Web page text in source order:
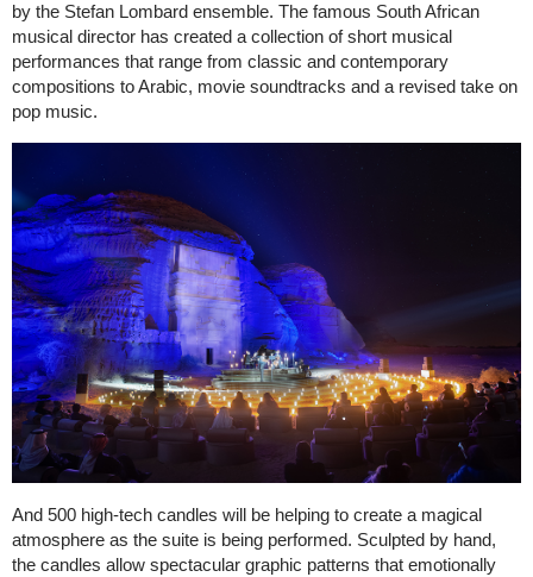
by the Stefan Lombard ensemble. The famous South African
musical director has created a collection of short musical
performances that range from classic and contemporary
compositions to Arabic, movie soundtracks and a revised take on
pop music.
And 500 high-tech candles will be helping to create a magical
atmosphere as the suite is being performed. Sculpted by hand,
the candles allow spectacular graphic patterns that emotionally